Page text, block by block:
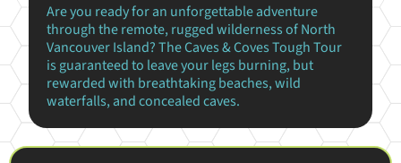
Are you ready for an unforgettable adventure
through the remote, rugged wilderness of North
Vancouver Island? The Caves & Coves Tough Tour
is guaranteed to leave your legs burning, but
rewarded with breathtaking beaches, wild
waterfalls, and concealed caves.